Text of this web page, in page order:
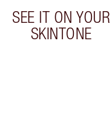
SEE IT ON YOUR
SKINTONE